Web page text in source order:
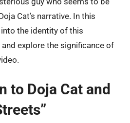
Cat’s narrative. In this
the identity of this
explore the significance of
to Doja Cat and